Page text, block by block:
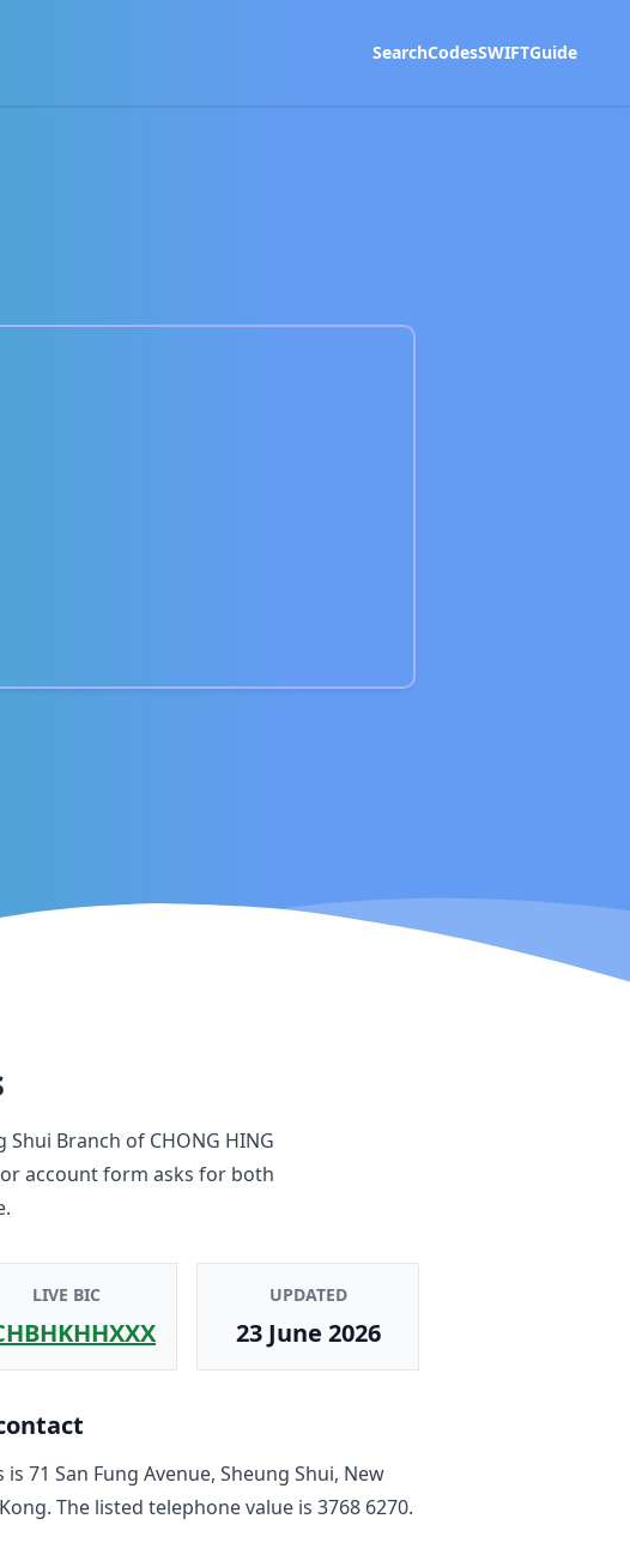
SearchCodesSWIFTGuide
Shui Branch of CHONG HING
account form asks for both
LIVE BIC UPDATED
23 June 2026
is 71 San Fung Avenue, Sheung Shui, New
. The listed telephone value is 3768 6270.